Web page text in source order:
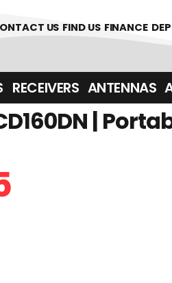
US FIND US FINANCE
RECEIVERS ANTENNAS
|